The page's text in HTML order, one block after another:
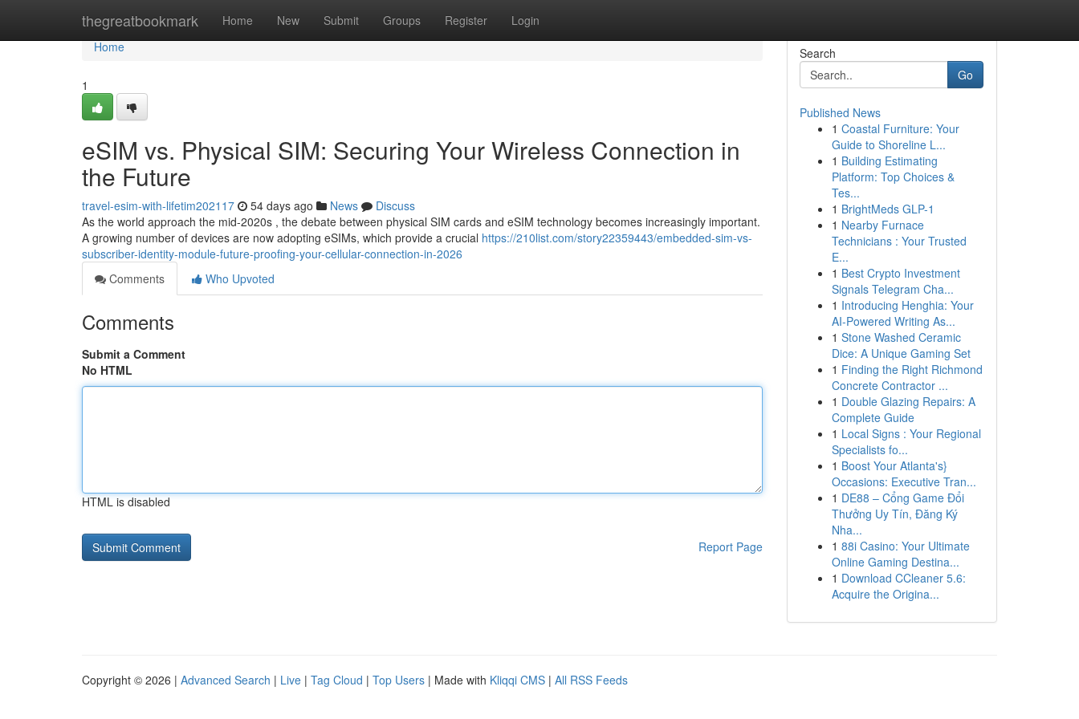
thegreatbookmark Home New Submit Groups Register Login
Home
Home
1
eSIM vs. Physical SIM: Securing Your Wireless Connection in
the Future
travel-esim-with-lifetim202117 54 days ago News
Discuss
As the world approach the mid-2020s , the debate between physical SIM cards and eSIM technology becomes increasingly important.
A growing number of devices are now adopting eSIMs, which provide a crucial https://210list.com/story22359443/embedded-sim-vs-
subscriber-identity-module-future-proofing-your-cellular-connection-in-2026
Comments
Who Upvoted
Comments
Submit a Comment
No HTML
HTML is disabled
Report Page
Search
Go
Published News
1 Coastal Furniture: Your
Guide to Shoreline L...
1 Building Estimating
Platform: Top Choices &
Tes...
1 BrightMeds GLP-1
1 Nearby Furnace
Technicians : Your Trusted
E...
1 Best Crypto Investment
Signals Telegram Cha...
1 Introducing Henghia: Your
AI-Powered Writing As...
1 Stone Washed Ceramic
Dice: A Unique Gaming Set
1 Finding the Right Richmond
Concrete Contractor ...
1 Double Glazing Repairs: A
Complete Guide
1 Local Signs : Your Regional
Specialists fo...
1 Boost Your Atlanta's}
Occasions: Executive Tran...
1 DE88 – Cổng Game Đổi
Thưởng Uy Tín, Đăng Ký
Nha...
1 88i Casino: Your Ultimate
Online Gaming Destina...
1 Download CCleaner 5.6:
Acquire the Origina...
Copyright © 2026 | Advanced Search | Live | Tag Cloud | Top Users | Made with Kliqqi CMS | All RSS Feeds